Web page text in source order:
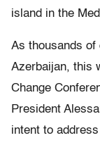
island in the
As thousands of
Azerbaijan, this
Change
President
intent to